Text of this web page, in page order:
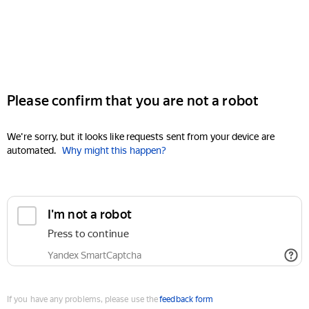
Please confirm that you are not a robot
We're sorry, but it looks like requests sent from your device are
automated. Why might this happen?
I'm not a robot
Press to continue
Yandex SmartCaptcha
If you have any problems, please use thefeedback form